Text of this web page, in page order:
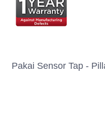
Pakai Sensor Tap -